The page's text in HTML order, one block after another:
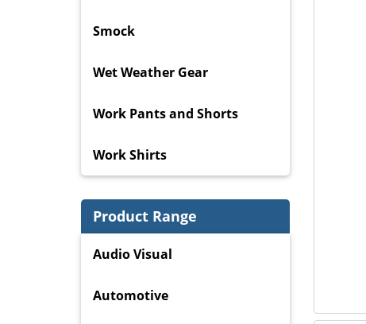
Smock
Wet Weather Gear
Work Pants and Shorts
Work Shirts
Product Range
Audio Visual
Automotive